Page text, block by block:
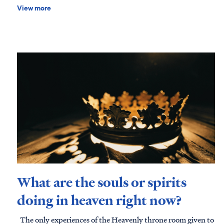
disciples, and practical tools you can use to disciple children
View more
What are the souls or spirits
doing in heaven right now?